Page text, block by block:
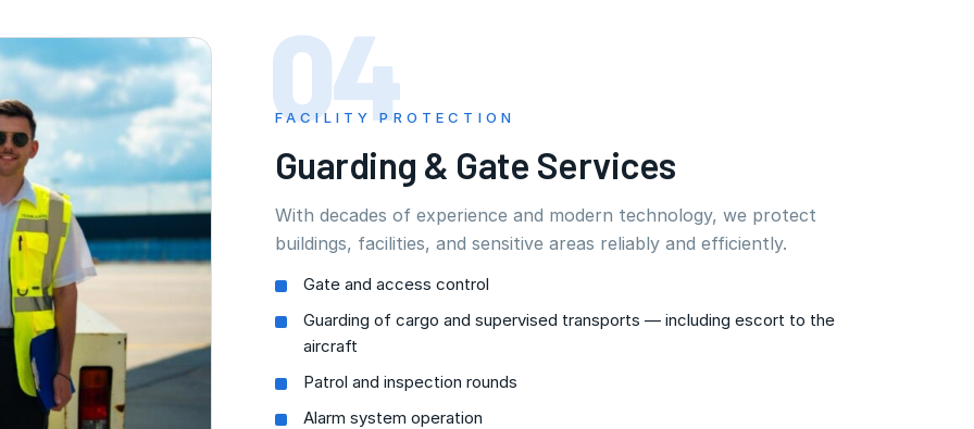
04
FACILITY PROTECTION
Guarding & Gate Services
With decades of experience and modern technology, we protect
buildings, facilities, and sensitive areas reliably and efficiently.
Gate and access control
Guarding of cargo and supervised transports — including escort to the
aircraft
Patrol and inspection rounds
Alarm system operation